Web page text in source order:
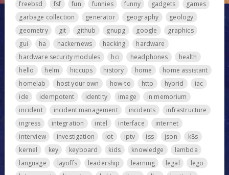
freebsd
fsf fun funnies funny gadgets
games
garbage collection
generator geography
geology
geometry
git github gnupg google
graphics
gui
ha hackernews hacking
hardware
hardware security modules
hci headphones
health
hello
helm hiccups history home
home assistant
homelab
host your own how-to http hybrid
iac
ide
idempotent identity image
in memorium
incident
incident management incidents
infrastructure
ingress
integration intel interface
internet
interview
investigation iot iptv iss json
k8s
kernel
key keyboard kids knowledge
lambda
language
layoffs leadership learning legal
lego